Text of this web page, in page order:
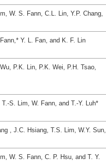
W. S. Fann, C.L. Lin, Y.P. Chang,
Y. L. Fan, and K. F. Lin
P.K. Lin, P.K. Wei, P.H. Tsao,
S. Lim, W. Fann, and T.-Y. Luh*
, J.C. Hsiang, T.S. Lim, W.Y. Sun,
W. S. Fann, C. P. Hsu, and T. Y.